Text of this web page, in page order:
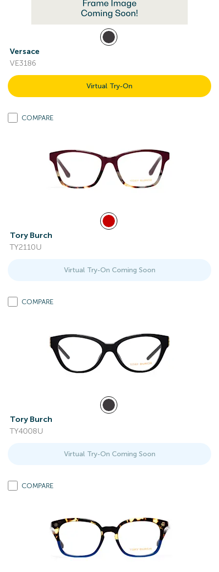
Versace
VE3186
Virtual Try-On
COMPARE
Tory Burch
TY2110U
Virtual Try-On Coming Soon
COMPARE
Tory Burch
TY4008U
Virtual Try-On Coming Soon
COMPARE